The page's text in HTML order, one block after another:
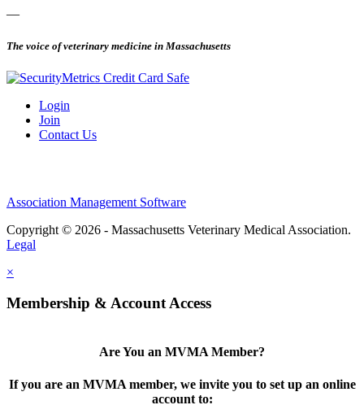
—
The voice of veterinary medicine in Massachusetts
Login
Join
Contact Us
Association Management Software
Copyright © 2026 - Massachusetts Veterinary Medical Association.
Legal
×
Membership & Account Access
Are You an MVMA Member?
If you are an MVMA member, we invite you to set up an online
account to: